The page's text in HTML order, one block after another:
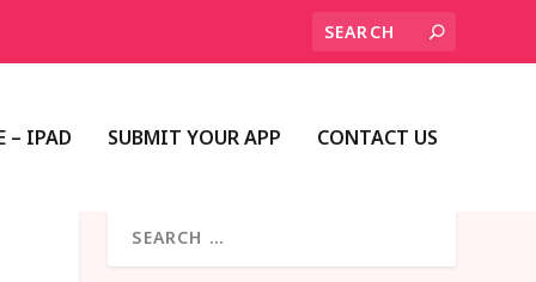
– IPAD SUBMIT YOUR APP CONTACT US